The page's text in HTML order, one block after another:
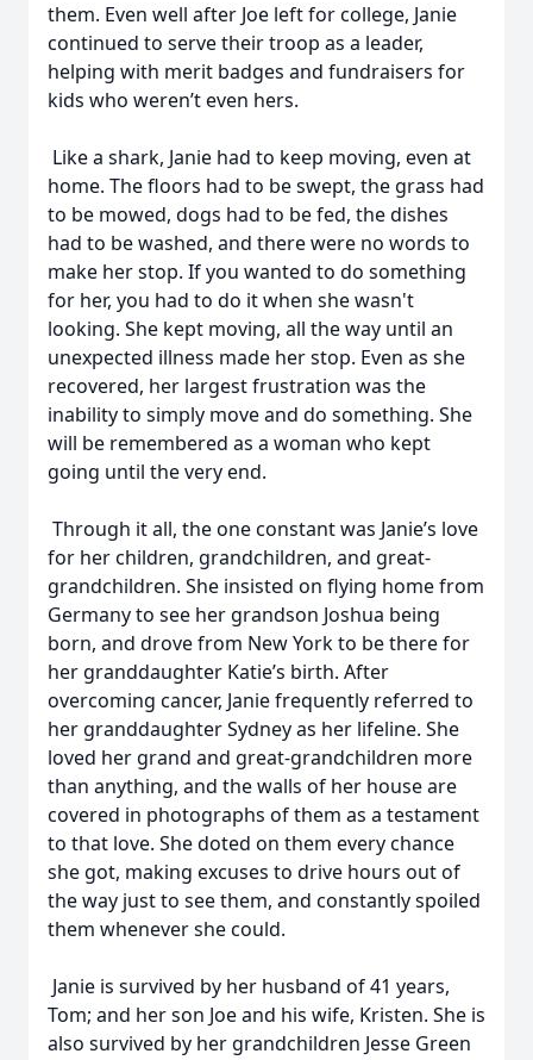
them. Even well after Joe left for college, Janie
continued to serve their troop as a leader,
helping with merit badges and fundraisers for
kids who weren’t even hers.
Like a shark, Janie had to keep moving, even at
home. The floors had to be swept, the grass had
to be mowed, dogs had to be fed, the dishes
had to be washed, and there were no words to
make her stop. If you wanted to do something
for her, you had to do it when she wasn't
looking. She kept moving, all the way until an
unexpected illness made her stop. Even as she
recovered, her largest frustration was the
inability to simply move and do something. She
will be remembered as a woman who kept
going until the very end.
Through it all, the one constant was Janie’s love
for her children, grandchildren, and great-
grandchildren. She insisted on flying home from
Germany to see her grandson Joshua being
born, and drove from New York to be there for
her granddaughter Katie’s birth. After
overcoming cancer, Janie frequently referred to
her granddaughter Sydney as her lifeline. She
loved her grand and great-grandchildren more
than anything, and the walls of her house are
covered in photographs of them as a testament
to that love. She doted on them every chance
she got, making excuses to drive hours out of
the way just to see them, and constantly spoiled
them whenever she could.
Janie is survived by her husband of 41 years,
Tom; and her son Joe and his wife, Kristen. She is
also survived by her grandchildren Jesse Green